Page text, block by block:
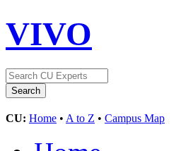
VIVO
CU: Home • A to Z • Campus Map